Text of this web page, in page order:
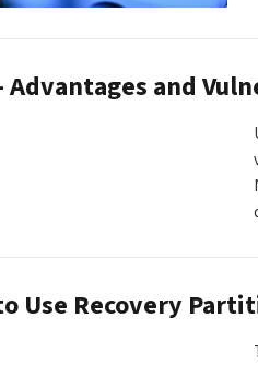
Advantages and
Use Recovery